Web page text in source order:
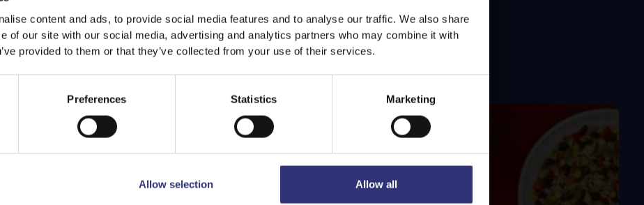
content and ads, to provide social media features and to analyse our traffic. We also share
of our site with our social media, advertising and analytics partners who may combine it with
provided to them or that they’ve collected from your use of their services.
Preferences Statistics Marketing
Allow selection Allow all
FeaturedRecipes
Australia Switch to